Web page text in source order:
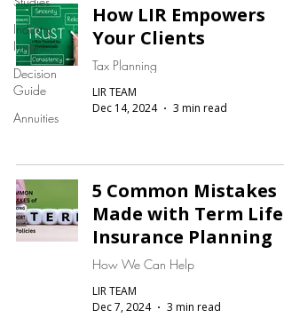
Industry
Insight
Decision
Guide
Annuities
How LIR Empowers
Your Clients
Tax Planning
LIR TEAM
Dec 14, 2024
3 min read
5 Common Mistakes
Made with Term Life
Insurance Planning
How We Can Help
LIR TEAM
Dec 7, 2024
3 min read